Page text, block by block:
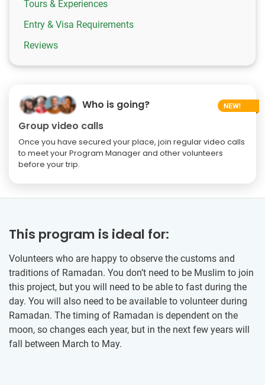
Tours & Experiences
Entry & Visa Requirements
Reviews
Who is going?
Group video calls
Once you have secured your place, join regular video calls
to meet your Program Manager and other volunteers
before your trip.
This program is ideal for:
Volunteers who are happy to observe the customs and
traditions of Ramadan. You don’t need to be Muslim to join
this project, but you will need to be able to fast during the
day. You will also need to be available to volunteer during
Ramadan. The timing of Ramadan is dependent on the
moon, so changes each year, but in the next few years will
fall between March to May.